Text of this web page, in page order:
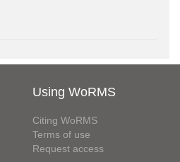
Using WoRMS
Citing WoRMS
Terms of use
Request access